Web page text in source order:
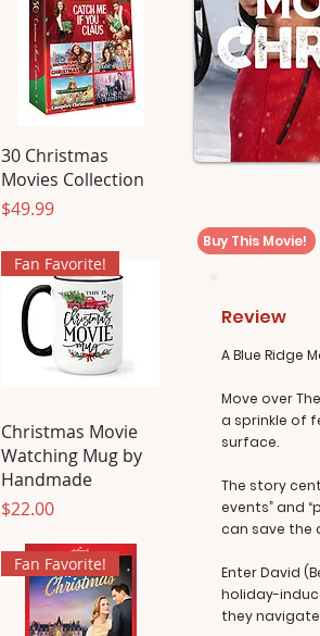
30 Christmas
Movies Collection
Price
$49.99
Fan Favorite!
Christmas Movie
Watching Mug by
Handmade
Price
$22.00
Fan Favorite!
Buy This Movie!
Review
A Blue Ridge
Move over
a sprinkle of
surface.
The story
events” and
can save the
Enter David
holiday-
they